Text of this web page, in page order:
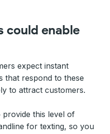
could enable
expect instant
that respond to these
to attract customers.
provide this level of
for texting, so you